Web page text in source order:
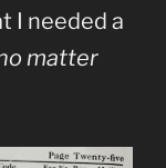
I needed a
matter